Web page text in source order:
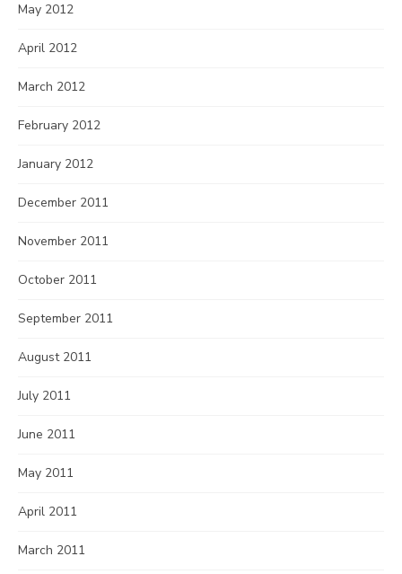
May 2012
April 2012
March 2012
February 2012
January 2012
December 2011
November 2011
October 2011
September 2011
August 2011
July 2011
June 2011
May 2011
April 2011
March 2011